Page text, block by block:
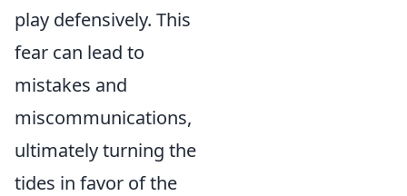
play defensively. This
fear can lead to
mistakes and
miscommunications,
ultimately turning the
tides in favor of the